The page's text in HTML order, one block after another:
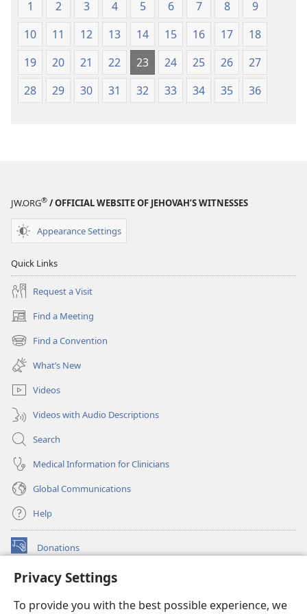
Privacy Settings
To provide you with the best possible experience, we
1 2 3 4 5 6 7 8
9
10
11 12 13 14 15 16 17
18
19
20 21 22 23 24 25 26
27
28
29 30 31 32 33 34 35 36
JW.ORG® / OFFICIAL WEBSITE OF JEHOVAH’S WITNESSES
Appearance Settings
Quick Links
Request a Visit
Find a Meeting
(opens
new
window)
Find a Convention
(opens
new
window)
What’s New
Videos
Videos with Audio Descriptions
Search
Medical Information for Clinicians
Global Communications
Help
Donations
(opens
window)Watchtower ONLINE LIBRARY™
new